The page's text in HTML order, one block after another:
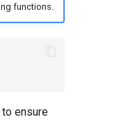
functions.
to ensure